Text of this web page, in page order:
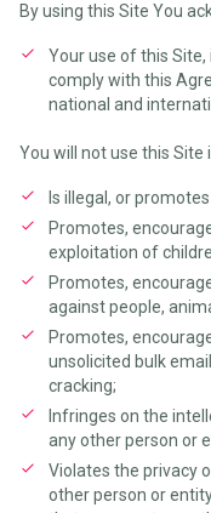
By using this Site You
Your use of this Site,
comply with this
national and
You will not use this Site
Is illegal, or
Promotes,
exploitation of
Promotes,
against people,
Promotes,
unsolicited bulk
cracking;
Infringes on the
any other person or
Violates the privacy
other person or